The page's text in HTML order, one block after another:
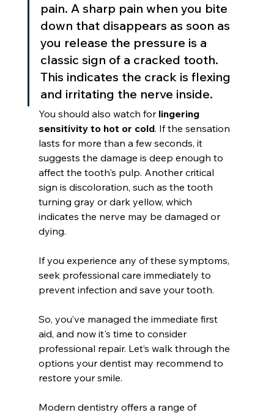
pain. A sharp pain when you bite
down that disappears as soon as
you release the pressure is a
classic sign of a cracked tooth.
This indicates the crack is flexing
and irritating the nerve inside.
You should also watch for lingering
sensitivity to hot or cold. If the sensation
lasts for more than a few seconds, it
suggests the damage is deep enough to
affect the tooth's pulp. Another critical
sign is discoloration, such as the tooth
turning gray or dark yellow, which
indicates the nerve may be damaged or
dying.
If you experience any of these symptoms,
seek professional care immediately to
prevent infection and save your tooth.
So, you’ve managed the immediate first
aid, and now it's time to consider
professional repair. Let’s walk through the
options your dentist may recommend to
restore your smile.
Modern dentistry offers a range of